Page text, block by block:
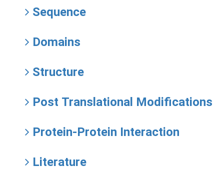
Sequence
Domains
Structure
Post Translational Modifications
Protein-Protein Interaction
Literature